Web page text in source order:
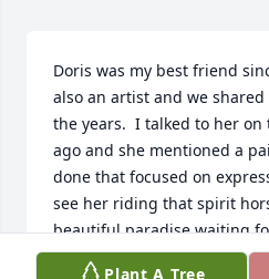
Doris was my best friend
also an artist and we
the years.  I talked to her on
ago and she mentioned a
done that focused on
see her riding that spirit
beautiful paradise waiting
someday join her.
Plant A Tree